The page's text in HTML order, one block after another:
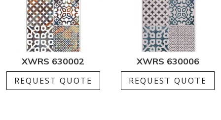
XWRS 630002
REQUEST QUOTE
XWRS 630006
REQUEST QUOTE